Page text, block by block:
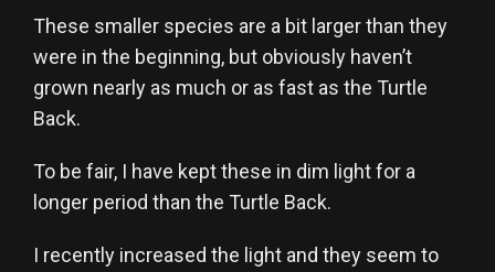
These smaller species are a bit larger than they
were in the beginning, but obviously haven’t
grown nearly as much or as fast as the Turtle
Back.
To be fair, I have kept these in dim light for a
longer period than the Turtle Back.
I recently increased the light and they seem to